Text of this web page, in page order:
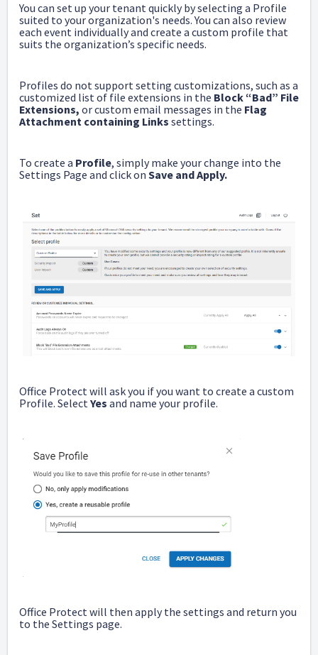
You can set up your tenant quickly by selecting a Profile
suited to your organization's needs. You can also review
each event individually and create a custom profile that
suits the organization’s specific needs.
Profiles do not support setting customizations, such as a
customized list of file extensions in the Block “Bad” File
Extensions, or custom email messages in the Flag
Attachment containing Links settings.
To create a Profile, simply make your change into the
Settings Page and click on Save and Apply.
Office Protect will ask you if you want to create a custom
Profile. SelectYes and name your profile.
Office Protect will then apply the settings and return you
to the Settings page.